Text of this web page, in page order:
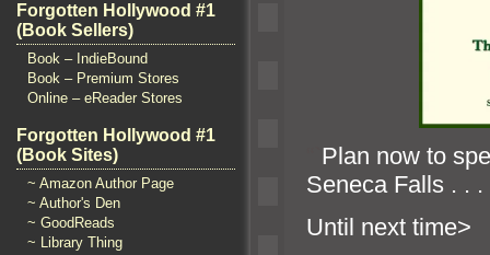
Forgotten Hollywood #1
(Book Sellers)
Book – IndieBound
Book – Premium Stores
Online – eReader Stores
Forgotten Hollywood #1
(Book Sites)
~ Amazon Author Page
~ Author's Den
~ GoodReads
~ Library Thing
Plan now to
Seneca Falls . .
Until